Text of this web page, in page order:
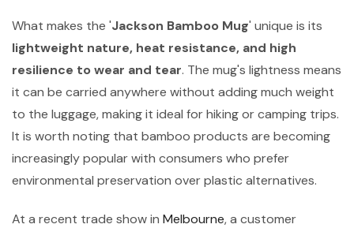
What makes the 'Jackson Bamboo Mug' unique is its
lightweight nature, heat resistance, and high
resilience to wear and tear. The mug's lightness means
it can be carried anywhere without adding much weight
to the luggage, making it ideal for hiking or camping trips.
It is worth noting that bamboo products are becoming
increasingly popular with consumers who prefer
environmental preservation over plastic alternatives.
At a recent trade show in Melbourne, a customer